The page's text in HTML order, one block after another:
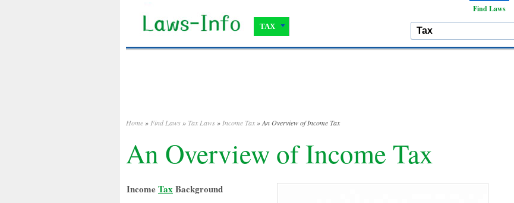
Find Laws
TAX
Home » Find Laws » Tax Laws » Income Tax » An Overview of Income Tax
An Overview of Income Tax
IncomeTaxBackground